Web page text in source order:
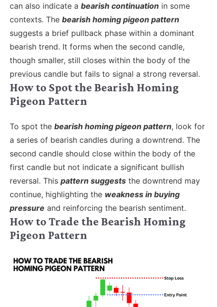
can also indicate a bearish continuation in some
contexts. The bearish homing pigeon pattern
suggests a brief pullback phase within a dominant
bearish trend. It forms when the second candle,
though smaller, still closes within the body of the
previous candle but fails to signal a strong reversal.
How to Spot the Bearish Homing
Pigeon Pattern
To spot the bearish homing pigeon pattern, look for
a series of bearish candles during a downtrend. The
second candle should close within the body of the
first candle but not indicate a significant bullish
reversal. This pattern suggests the downtrend may
continue, highlighting the weakness in buying
pressure and reinforcing the bearish sentiment.
How to Trade the Bearish Homing
Pigeon Pattern